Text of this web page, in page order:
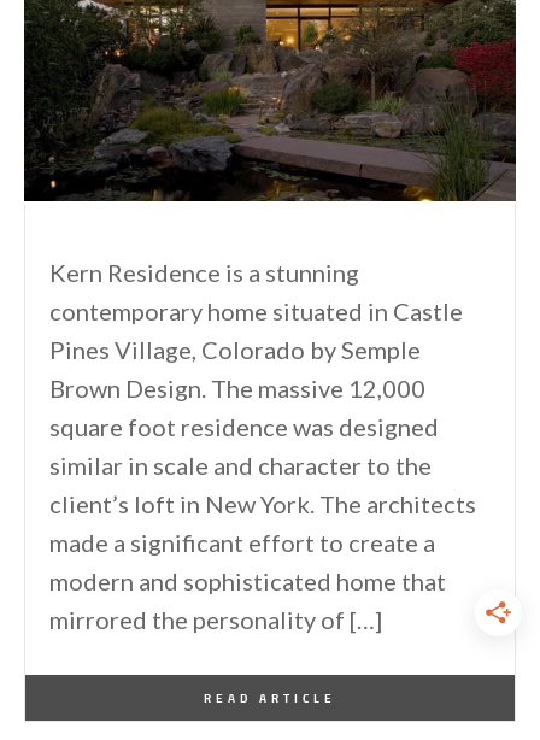
Kern Residence is a stunning
contemporary home situated in Castle
Pines Village, Colorado by Semple
Brown Design. The massive 12,000
square foot residence was designed
similar in scale and character to the
client’s loft in New York. The architects
made a significant effort to create a
modern and sophisticated home that
mirrored the personality of […]
READ ARTICLE